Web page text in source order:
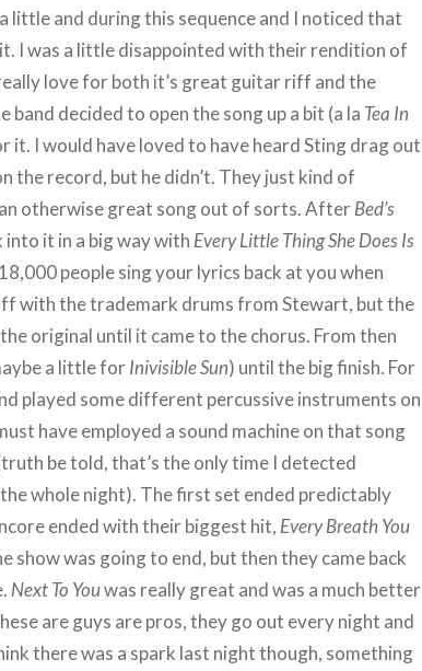
little and during this sequence and I noticed that
I was a little disappointed with their rendition of
love for both it’s great guitar riff and the
band decided to open the song up a bit (a la Tea In
it. I would have loved to have heard Sting drag out
the record, but he didn’t. They just kind of
otherwise great song out of sorts. AfterBed’s
it in a big way with Every Little Thing She Does Is
people sing your lyrics back at you when
with the trademark drums from Stewart, but the
original until it came to the chorus. From then
a little forInivisible Sun) until the big finish. For
played some different percussive instruments on
have employed a sound machine on that song
be told, that’s the only time I detected
whole night). The first set ended predictably
ended with their biggest hit, Every Breath You
show was going to end, but then they came back
Next To Youwas really great and was a much better
are guys are pros, they go out every night and
there was a spark last night though, something